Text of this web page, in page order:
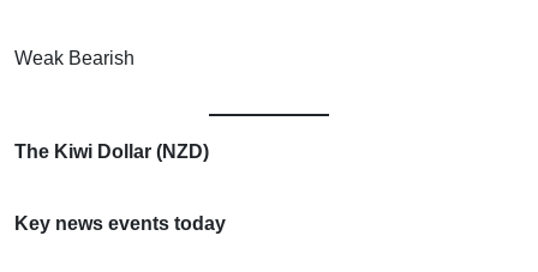
Weak Bearish
The Kiwi Dollar (NZD)
Key news events today